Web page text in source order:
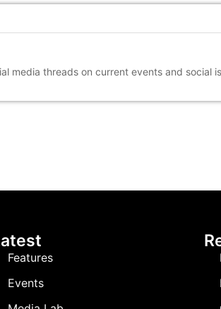
media threads on current events and social
Features
Events